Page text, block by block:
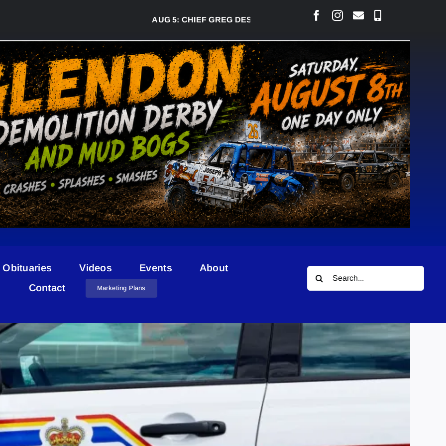
AUG 5:CHIEF GREG DESJARLAIS SAYS COURT RAISED CONCERNS OVER
Obituaries Videos Events
About
Contact
Marketing Plans
Search
for:
Property Crimes